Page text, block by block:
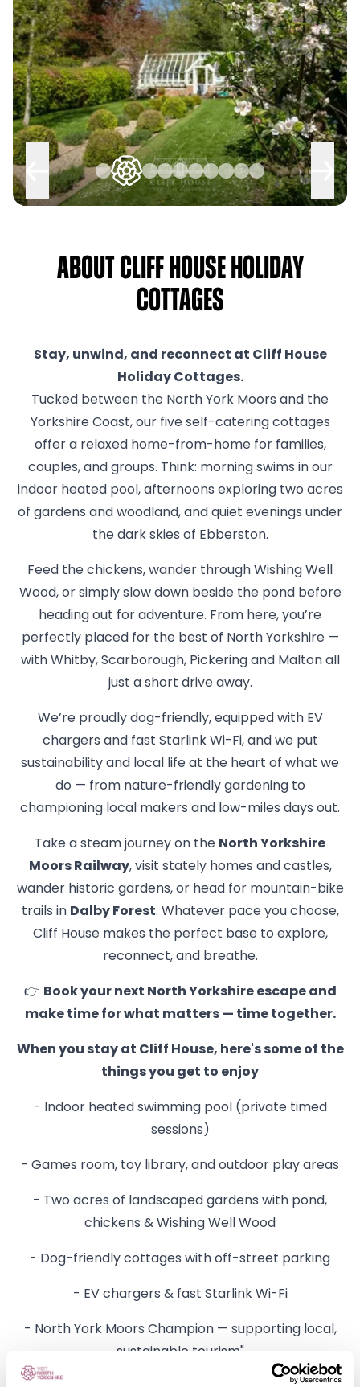
About Cliff House Holiday
Cottages
Stay, unwind, and reconnect at Cliff House
Holiday Cottages.
Tucked between the North York Moors and the
Yorkshire Coast, our five self-catering cottages
offer a relaxed home-from-home for families,
couples, and groups. Think: morning swims in our
indoor heated pool, afternoons exploring two acres
of gardens and woodland, and quiet evenings under
the dark skies of Ebberston.
Feed the chickens, wander through Wishing Well
Wood, or simply slow down beside the pond before
heading out for adventure. From here, you’re
perfectly placed for the best of North Yorkshire —
with Whitby, Scarborough, Pickering and Malton all
just a short drive away.
We’re proudly dog-friendly, equipped with EV
chargers and fast Starlink Wi-Fi, and we put
sustainability and local life at the heart of what we
do — from nature-friendly gardening to
championing local makers and low-miles days out.
Take a steam journey on the North Yorkshire
Moors Railway, visit stately homes and castles,
wander historic gardens, or head for mountain-bike
trails in Dalby Forest. Whatever pace you choose,
Cliff House makes the perfect base to explore,
reconnect, and breathe.
👉 Book your next North Yorkshire escape and
make time for what matters — time together.
When you stay at Cliff House, here's some of the
things you get to enjoy
- Indoor heated swimming pool (private timed
sessions)
- Games room, toy library, and outdoor play areas
- Two acres of landscaped gardens with pond,
chickens & Wishing Well Wood
- Dog-friendly cottages with off-street parking
- EV chargers & fast Starlink Wi-Fi
- North York Moors Champion — supporting local,
sustainable tourism"